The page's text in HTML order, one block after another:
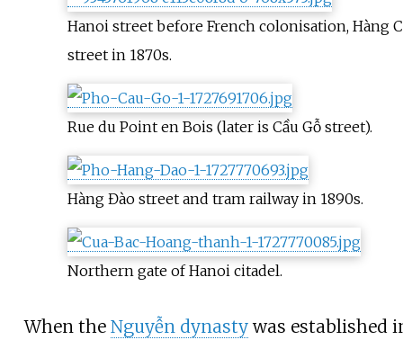
Hanoi street before French colonisation, Hàng
street in 1870s.
Rue du Point en Bois (later is Cầu Gỗ street).
Hàng Đào street and tram railway in 1890s.
Northern gate of Hanoi citadel.
When the Nguyễn dynastywas established